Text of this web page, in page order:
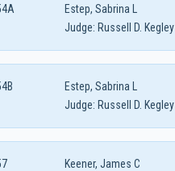
Estep, Sabrina L
Judge: Russell D. Kegley
Estep, Sabrina L
Judge: Russell D. Kegley
Keener, James C